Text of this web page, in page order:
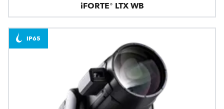
iFORTE® LTX WB
IP65